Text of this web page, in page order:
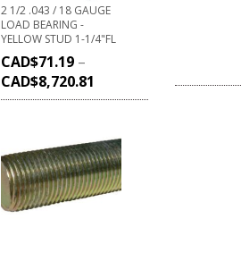
2 1/2 .043 / 18 GAUGE
LOAD BEARING -
YELLOW STUD 1-1/4"FL
CAD$71.19 –
CAD$8,720.81